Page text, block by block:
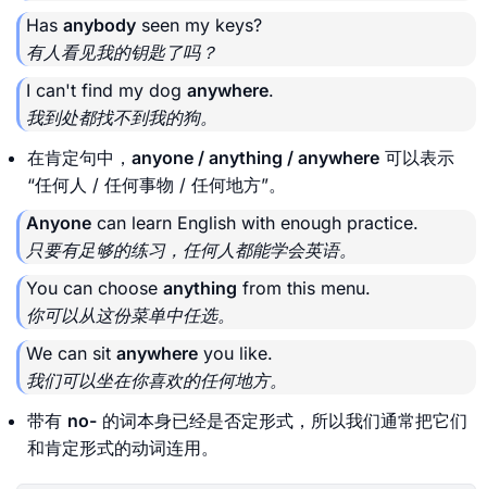
Has anybody seen my keys?
有人看见我的钥匙了吗？
I can't find my dog anywhere.
我到处都找不到我的狗。
在肯定句中， anyone / anything / anywhere 可以表示
“任何人 / 任何事物 / 任何地方”。
Anyone can learn English with enough practice.
只要有足够的练习，任何人都能学会英语。
You can choose anything from this menu.
你可以从这份菜单中任选。
We can sit anywhere you like.
我们可以坐在你喜欢的任何地方。
带有 no- 的词本身已经是否定形式，所以我们通常把它们
和肯定形式的动词连用。